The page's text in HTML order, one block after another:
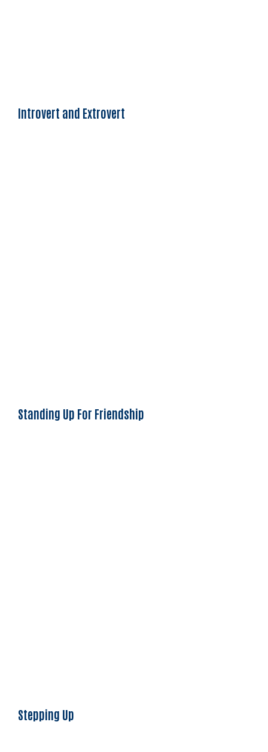
Introvert and Extrovert
Standing Up For Friendship
Stepping Up